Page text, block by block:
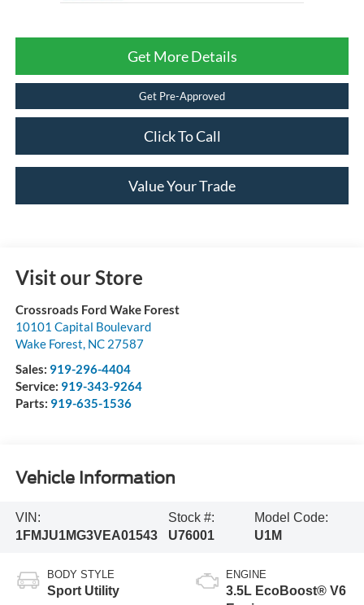
Get More Details
Get Pre-Approved
Click To Call
Value Your Trade
Visit our Store
Crossroads Ford Wake Forest
10101 Capital Boulevard
Wake Forest, NC 27587
Sales: 919-296-4404
Service: 919-343-9264
Parts: 919-635-1536
Vehicle Information
VIN:
1FMJU1MG3VEA01543
Stock #:
U76001
Model Code:
U1M
BODY STYLE
Sport Utility
ENGINE
3.5L EcoBoost® V6